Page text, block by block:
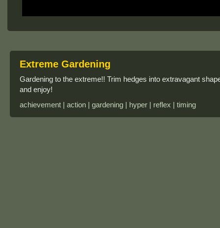
Extreme Gardening
Gardening to the extreme!! Trim hedges into extravagant
and enjoy!
achievement | action | gardening | hyper | reflex | timing